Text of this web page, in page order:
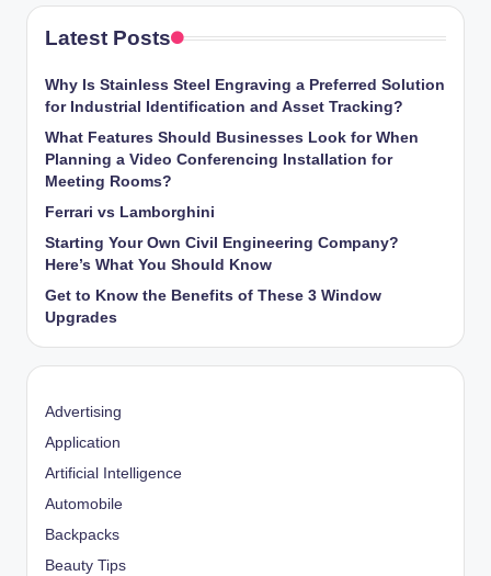
Latest Posts
Why Is Stainless Steel Engraving a Preferred Solution
for Industrial Identification and Asset Tracking?
What Features Should Businesses Look for When
Planning a Video Conferencing Installation for
Meeting Rooms?
Ferrari vs Lamborghini
Starting Your Own Civil Engineering Company?
Here’s What You Should Know
Get to Know the Benefits of These 3 Window
Upgrades
Advertising
Application
Artificial Intelligence
Automobile
Backpacks
Beauty Tips